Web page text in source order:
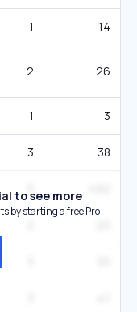
1 14
2 26
1 3
3 38
to see more
by starting a free Pro